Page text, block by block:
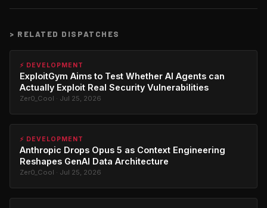
> RELATED DISPATCHES
⚡ DEVELOPMENT
ExploitGym Aims to Test Whether AI Agents can
Actually Exploit Real Security Vulnerabilities
Zer0_Cool · Jul 25, 2026
⚡ DEVELOPMENT
Anthropic Drops Opus 5 as Context Engineering
Reshapes GenAI Data Architecture
Zer0_Cool · Jul 25, 2026